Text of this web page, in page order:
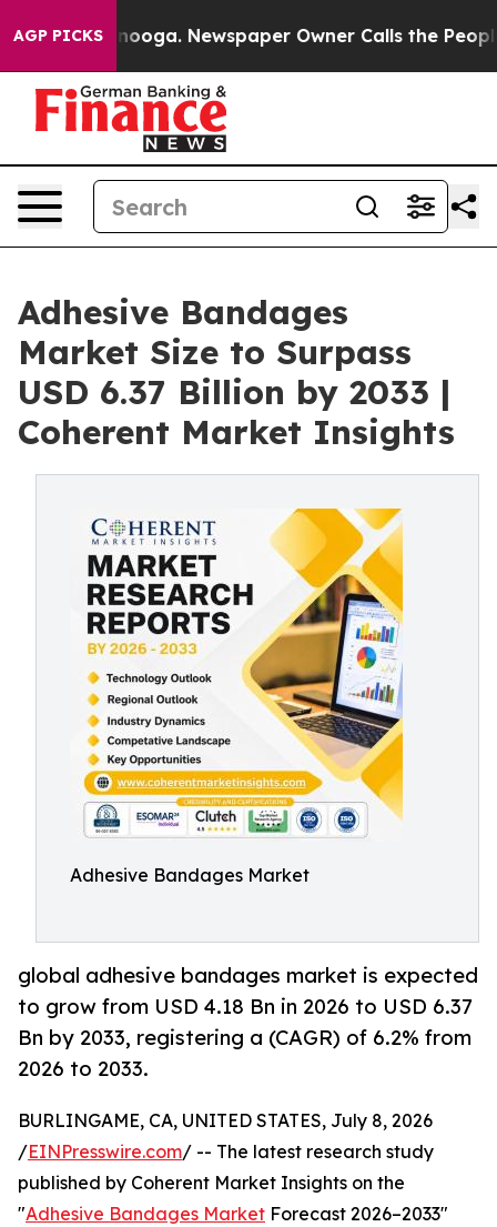
AGP PICKSNewspaper Owner Calls the People
Adhesive Bandages
Market Size to Surpass
USD 6.37 Billion by 2033 |
Coherent Market Insights
Adhesive Bandages Market
global adhesive bandages market is expected
to grow from USD 4.18 Bn in 2026 to USD 6.37
Bn by 2033, registering a (CAGR) of 6.2% from
2026 to 2033.
BURLINGAME, CA, UNITED STATES, July 8, 2026
/EINPresswire.com/ -- The latest research study
published by Coherent Market Insights on the
"Adhesive Bandages Market Forecast 2026–2033"